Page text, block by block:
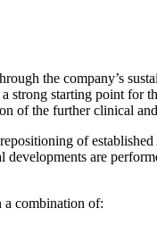
the company’s
strong starting point for
of the further clinical
of
are
a combination of: